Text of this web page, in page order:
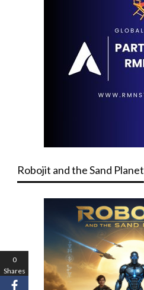
Robojit and the Sand Planet
0
Shares